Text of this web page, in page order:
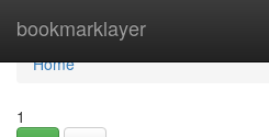
bookmarklayer
Home
Home
1